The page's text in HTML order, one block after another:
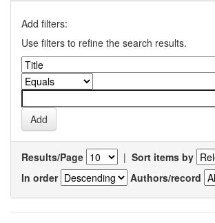
Add filters:
Use filters to refine the search results.
Results/Page | Sort items by
In order
Authors/record